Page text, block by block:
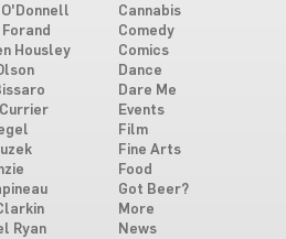
Housley
Ryan
Cannabis
Comedy
Comics
Dance
Dare Me
Events
Film
Fine Arts
Food
Got Beer?
More
News